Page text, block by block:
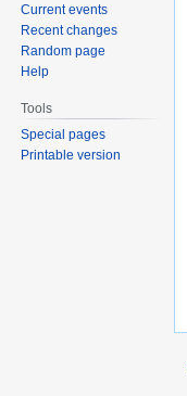
Current events
Recent changes
Random page
Help
Tools
Special pages
Printable version